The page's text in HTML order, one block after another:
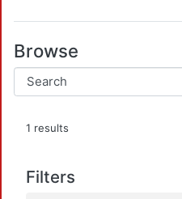
Browse
1 results
Filters